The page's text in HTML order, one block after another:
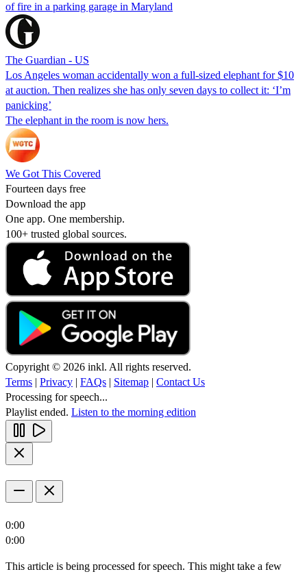
of fire in a parking garage in Maryland
The Guardian - US
Los Angeles woman accidentally won a full-sized elephant for $10
at auction. Then realizes she has only seven days to collect it: ‘I’m
panicking’
The elephant in the room is now hers.
We Got This Covered
Fourteen days free
Download the app
One app. One membership.
100+ trusted global sources.
Copyright © 2026 inkl. All rights reserved.
Terms | Privacy | FAQs | Sitemap | Contact Us
Processing for speech...
Playlist ended. Listen to the morning edition
0:00
0:00
This article is being processed for speech. This might take a few